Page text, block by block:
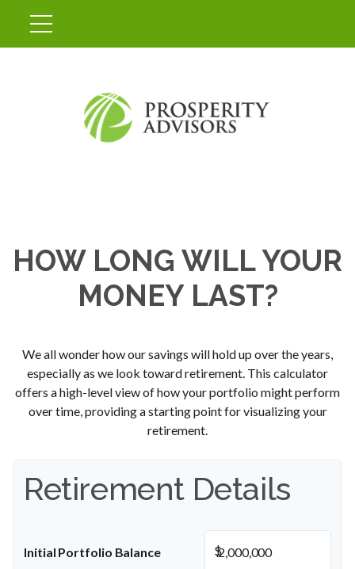
HOW LONG WILL YOUR
MONEY LAST?
We all wonder how our savings will hold up over the years,
especially as we look toward retirement. This calculator
offers a high-level view of how your portfolio might perform
over time, providing a starting point for visualizing your
retirement.
Retirement Details
Initial Portfolio Balance $